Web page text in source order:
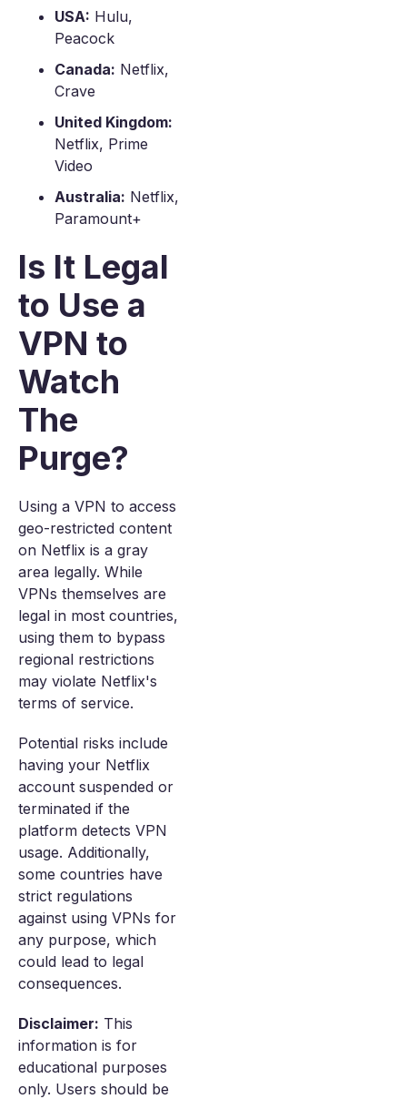
USA: Hulu,
Peacock
Canada: Netflix,
Crave
United Kingdom:
Netflix, Prime
Video
Australia: Netflix,
Paramount+
Is It Legal
to Use a
VPN to
Watch
The
Purge?
Using a VPN to access
geo-restricted content
on Netflix is a gray
area legally. While
VPNs themselves are
legal in most countries,
using them to bypass
regional restrictions
may violate Netflix's
terms of service.
Potential risks include
having your Netflix
account suspended or
terminated if the
platform detects VPN
usage. Additionally,
some countries have
strict regulations
against using VPNs for
any purpose, which
could lead to legal
consequences.
Disclaimer: This
information is for
educational purposes
only. Users should be